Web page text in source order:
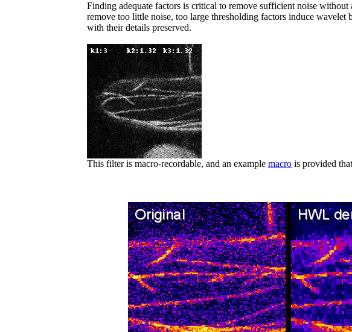
Finding adequate factors is critical to remove sufficient noise
remove too little noise, too large thresholding factors induce
with their details preserved.
This filter is macro-recordable, and an example macro is provided